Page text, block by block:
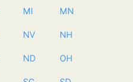
MI MN
NV NH
ND OH